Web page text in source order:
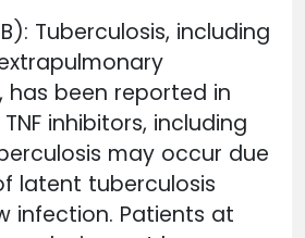
Tuberculosis, including
has been reported in
inhibitors, including
may occur due
latent tuberculosis
infection. Patients at